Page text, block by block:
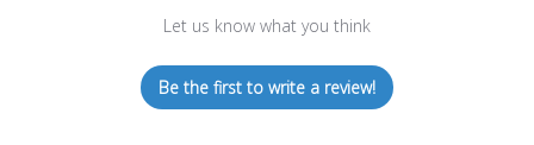
Let us know what you think
Be the first to write a review!